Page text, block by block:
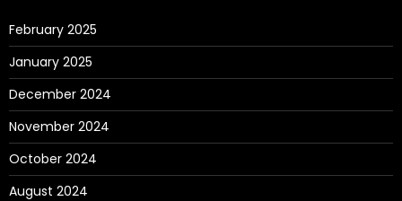
February 2025
January 2025
December 2024
November 2024
October 2024
August 2024